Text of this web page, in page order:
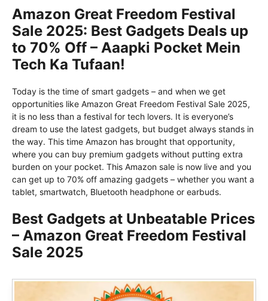
Amazon Great Freedom Festival
Sale 2025: Best Gadgets Deals up
to 70% Off – Aaapki Pocket Mein
Tech Ka Tufaan!
Today is the time of smart gadgets – and when we get
opportunities like Amazon Great Freedom Festival Sale 2025,
it is no less than a festival for tech lovers. It is everyone’s
dream to use the latest gadgets, but budget always stands in
the way. This time Amazon has brought that opportunity,
where you can buy premium gadgets without putting extra
burden on your pocket. This Amazon sale is now live and you
can get up to 70% off amazing gadgets – whether you want a
tablet, smartwatch, Bluetooth headphone or earbuds.
Best Gadgets at Unbeatable Prices
– Amazon Great Freedom Festival
Sale 2025